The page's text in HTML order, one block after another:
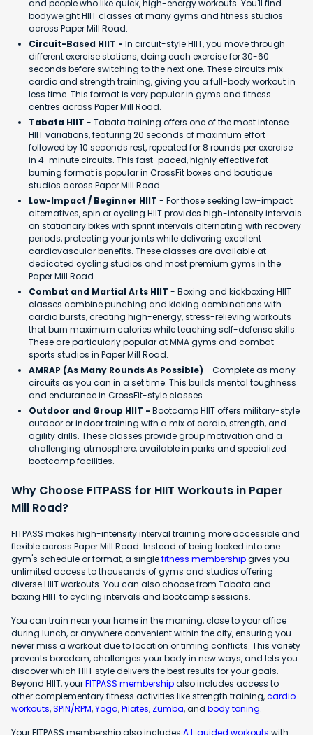
and people who like quick, high-energy workouts. You'll find
bodyweight HIIT classes at many gyms and fitness studios
across Paper Mill Road.
Circuit-Based HIIT - In circuit-style HIIT, you move through
different exercise stations, doing each exercise for 30-60
seconds before switching to the next one. These circuits mix
cardio and strength training, giving you a full-body workout in
less time. This format is very popular in gyms and fitness
centres across Paper Mill Road.
Tabata HIIT - Tabata training offers one of the most intense
HIIT variations, featuring 20 seconds of maximum effort
followed by 10 seconds rest, repeated for 8 rounds per exercise
in 4-minute circuits. This fast-paced, highly effective fat-
burning format is popular in CrossFit boxes and boutique
studios across Paper Mill Road.
Low-Impact / Beginner HIIT - For those seeking low-impact
alternatives, spin or cycling HIIT provides high-intensity intervals
on stationary bikes with sprint intervals alternating with recovery
periods, protecting your joints while delivering excellent
cardiovascular benefits. These classes are available at
dedicated cycling studios and most premium gyms in the
Paper Mill Road.
Combat and Martial Arts HIIT - Boxing and kickboxing HIIT
classes combine punching and kicking combinations with
cardio bursts, creating high-energy, stress-relieving workouts
that burn maximum calories while teaching self-defense skills.
These are particularly popular at MMA gyms and combat
sports studios in Paper Mill Road.
AMRAP (As Many Rounds As Possible) - Complete as many
circuits as you can in a set time. This builds mental toughness
and endurance in CrossFit-style classes.
Outdoor and Group HIIT - Bootcamp HIIT offers military-style
outdoor or indoor training with a mix of cardio, strength, and
agility drills. These classes provide group motivation and a
challenging atmosphere, available in parks and specialized
bootcamp facilities.
Why Choose FITPASS for HIIT Workouts in Paper
Mill Road?
FITPASS makes high-intensity interval training more accessible and
flexible across Paper Mill Road. Instead of being locked into one
gym's schedule or format, a singlefitness membershipgives you
unlimited access to thousands of gyms and studios offering
diverse HIIT workouts. You can also choose from Tabata and
boxing HIIT to cycling intervals and bootcamp sessions.
You can train near your home in the morning, close to your office
during lunch, or anywhere convenient within the city, ensuring you
never miss a workout due to location or timing conflicts. This variety
prevents boredom, challenges your body in new ways, and lets you
discover which HIIT style delivers the best results for your goals.
Beyond HIIT, yourFITPASS membershipalso includes access to
other complementary fitness activities like strength training,cardio
workouts,SPIN/RPM,Yoga,Pilates, Zumba, and body toning.